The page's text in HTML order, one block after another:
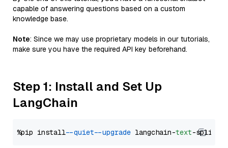
capable of answering questions based on a custom
knowledge base.
Note: Since we may use proprietary models in our tutorials,
make sure you have the required API key beforehand.
Step 1: Install and Set Up
LangChain
%pip install --quiet --upgrade langchain-text